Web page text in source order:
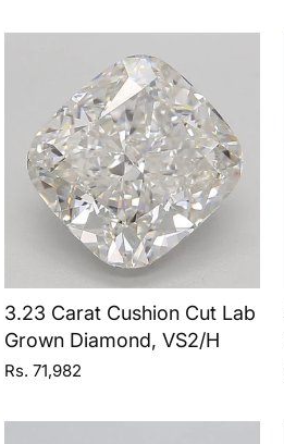
3.23 Carat Cushion Cut Lab
Grown Diamond, VS2/H
Rs. 71,982